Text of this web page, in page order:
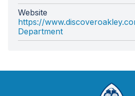
Website
https://
Department